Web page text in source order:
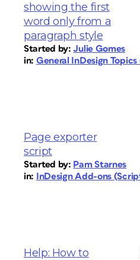
showing the first
word only from a
paragraph style
Started by:Julie Gomes
in: General InDesign Topics
Page exporter
script
Started by: Pam Starnes
in: InDesign Add-ons
Help: How to